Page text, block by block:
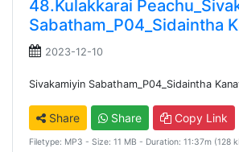
48.Kulakkarai
Sabatham_P04_Sidaintha
2023-12-10
Sivakamiyin Sabatham_P04_Sidaintha
Share Share Copy Link
Filetype: MP3 - Size: 11 MB - Duration: 11:37m (128